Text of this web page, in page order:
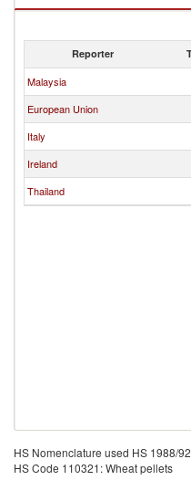
Reporter
Malaysia
European Union
Italy
Ireland
Thailand
HS Nomenclature used HS 1988/
HS Code 110321: Wheat pellets